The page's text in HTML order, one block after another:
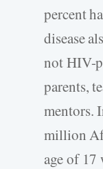
percent
disease
not HIV-
parents,
mentors.
million
age of 17